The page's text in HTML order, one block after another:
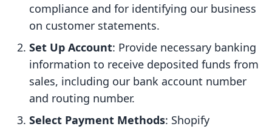
compliance and for identifying our business
on customer statements.
Set Up Account: Provide necessary banking
information to receive deposited funds from
sales, including our bank account number
and routing number.
Select Payment Methods: Shopify